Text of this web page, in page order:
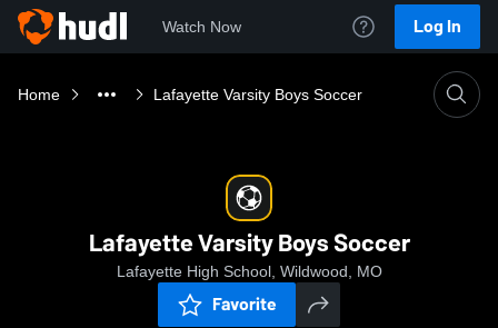
Watch Now Log In
Home Lafayette Varsity Boys Soccer
Lafayette Varsity Boys Soccer
Lafayette High School, Wildwood, MO
Favorite